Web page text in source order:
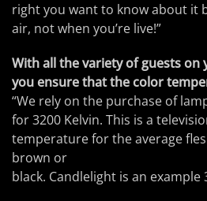
right you want to know about it
air, not when you’re live!”
With all the variety of guests on
you ensure that the color
“We rely on the purchase of
for 3200 Kelvin. This is a
temperature for the average
brown or
black. Candlelight is an example